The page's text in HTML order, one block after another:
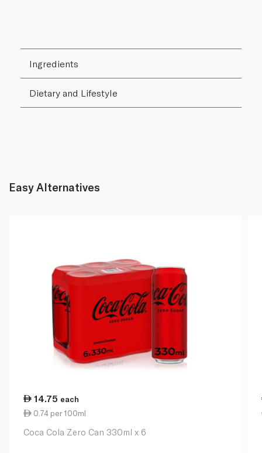
Ingredients
Dietary and Lifestyle
Easy Alternatives
14.75 each
0.74 per 100ml
Coca Cola Zero Can 330ml x 6